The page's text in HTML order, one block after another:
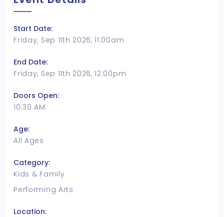
Start Date:
Friday, Sep 11th 2026, 11:00am
End Date:
Friday, Sep 11th 2026, 12:00pm
Doors Open:
10:30 AM
Age:
All Ages
Category:
Kids & Family
Performing Arts
Location: